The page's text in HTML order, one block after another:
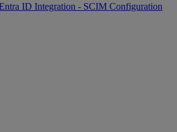
ID Integration - SCIM Configuration